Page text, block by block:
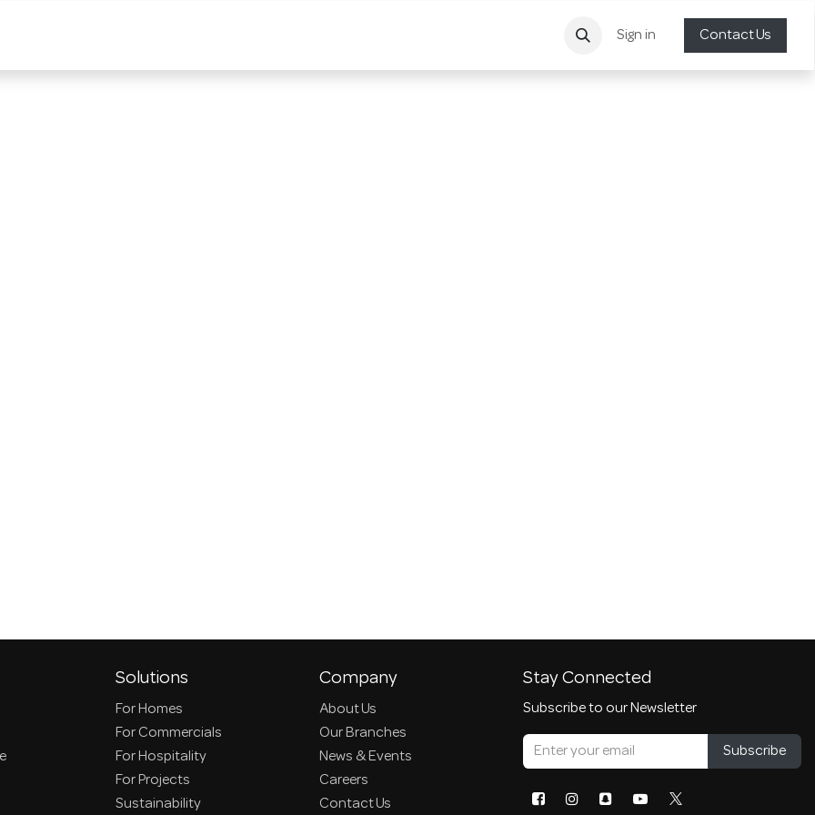
Sign in Contact Us
Solutions
For Homes
For Commercials
For Hospitality
For Projects
Sustainability
Company
About Us
Our Branches
News & Events
Careers
Contact Us
Stay Connected
Subscribe to our Newsletter
Subscribe